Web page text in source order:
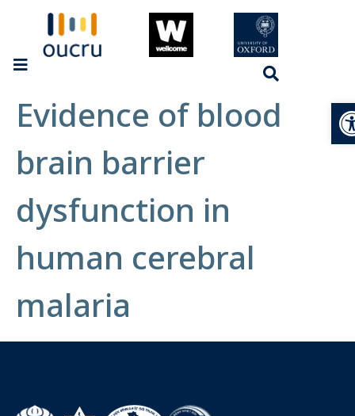
Evidence of blood
brain barrier
dysfunction in
human cerebral
malaria